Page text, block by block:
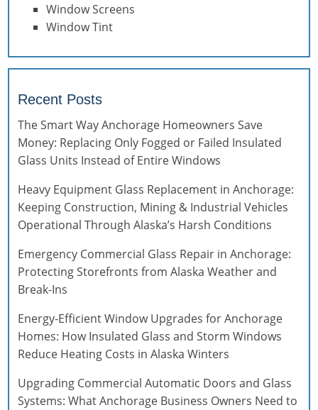
Window Screens
Window Tint
Recent Posts
The Smart Way Anchorage Homeowners Save
Money: Replacing Only Fogged or Failed Insulated
Glass Units Instead of Entire Windows
Heavy Equipment Glass Replacement in Anchorage:
Keeping Construction, Mining & Industrial Vehicles
Operational Through Alaska’s Harsh Conditions
Emergency Commercial Glass Repair in Anchorage:
Protecting Storefronts from Alaska Weather and
Break-Ins
Energy-Efficient Window Upgrades for Anchorage
Homes: How Insulated Glass and Storm Windows
Reduce Heating Costs in Alaska Winters
Upgrading Commercial Automatic Doors and Glass
Systems: What Anchorage Business Owners Need to